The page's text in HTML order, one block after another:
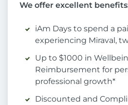
We offer excellent
iAm Days to spend a
experiencing Miraval,
Up to $1000 in
Reimbursement for
professional growth*
Discounted and